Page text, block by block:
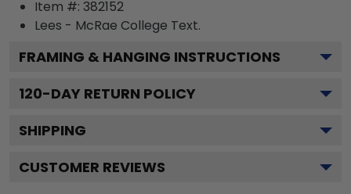
Item #: 382152
Lees - McRae College Text.
FRAMING & HANGING INSTRUCTIONS
120-DAY RETURN POLICY
SHIPPING
CUSTOMER REVIEWS